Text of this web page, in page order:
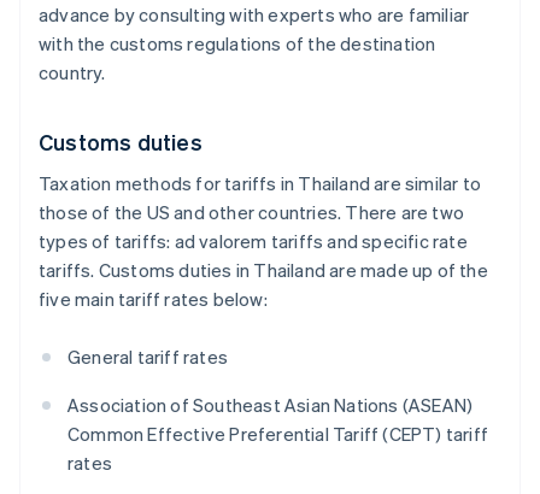
advance by consulting with experts who are familiar
with the customs regulations of the destination
country.
Customs duties
Taxation methods for tariffs in Thailand are similar to
those of the US and other countries. There are two
types of tariffs: ad valorem tariffs and specific rate
tariffs. Customs duties in Thailand are made up of the
five main tariff rates below:
General tariff rates
Association of Southeast Asian Nations (ASEAN)
Common Effective Preferential Tariff (CEPT) tariff
rates